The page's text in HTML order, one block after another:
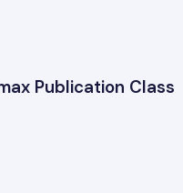
Publication Class